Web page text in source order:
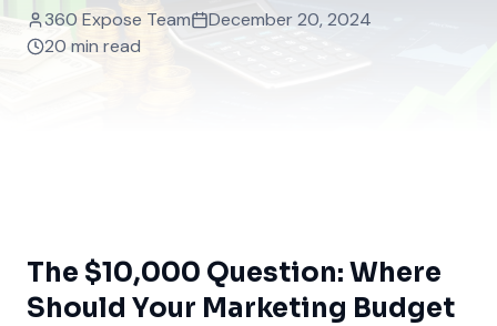
360 Expose Team
December 20, 2024
20 min read
The $10,000 Question: Where
Should Your Marketing Budget